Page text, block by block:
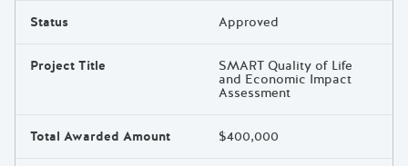
Status Approved
Project Title SMART Quality of Life
and Economic Impact
Assessment
Total Awarded Amount $400,000